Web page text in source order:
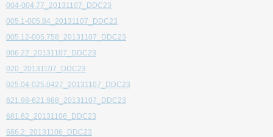
004-004.77_20131107_DDC23
005.1-005.84_20131107_DDC23
005.12-005.758_20131107_DDC23
006.22_20131107_DDC23
020_20131107_DDC23
025.04-025.0427_20131107_DDC23
621.98-621.988_20131107_DDC23
681.62_20131106_DDC23
686.2_20131106_DDC23